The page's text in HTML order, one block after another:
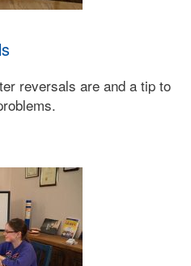
reversals are and a tip to